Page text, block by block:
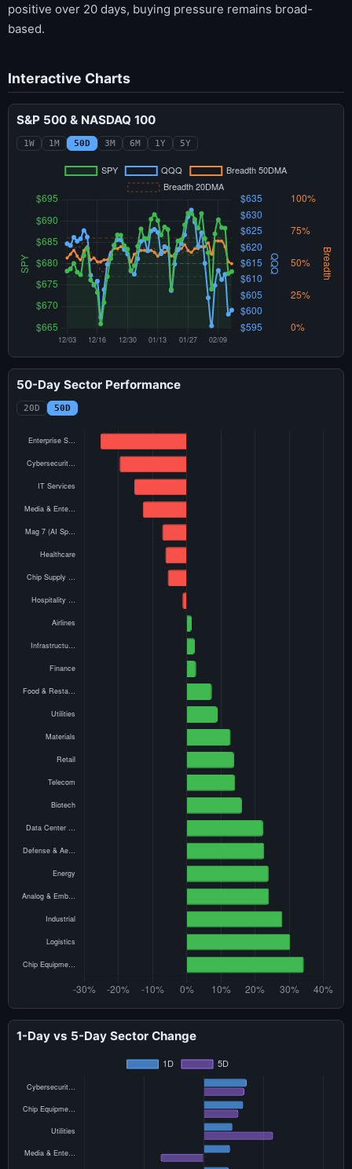
positive over 20 days, buying pressure remains broad-
based.
Interactive Charts
S&P 500 & NASDAQ 100
1W 1M 50D 3M 6M 1Y 5Y
50-Day Sector Performance
20D 50D
1-Day vs 5-Day Sector Change